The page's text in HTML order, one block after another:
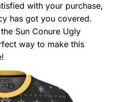
with your purchase,
has got you covered.
Sun Conure Ugly
way to make this